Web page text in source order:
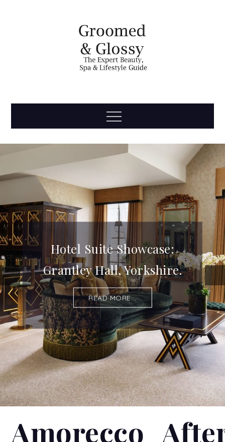
Groomed
& Glossy
Menu
Hotel Suite Showcase:
Grantley Hall, Yorkshire.
READ MORE...